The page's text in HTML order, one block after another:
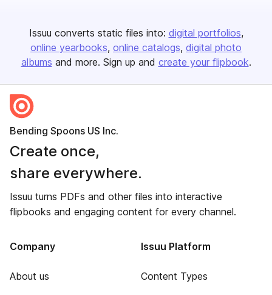
Issuu converts static files into: digital portfolios
online yearbooks online catalogs digital photo
albums and more. Sign up and create your flipbook.
Bending Spoons US Inc.
Create once,
share everywhere.
Issuu turns PDFs and other files into interactive
flipbooks and engaging content for every channel.
Company
About us
Issuu Platform
Content Types